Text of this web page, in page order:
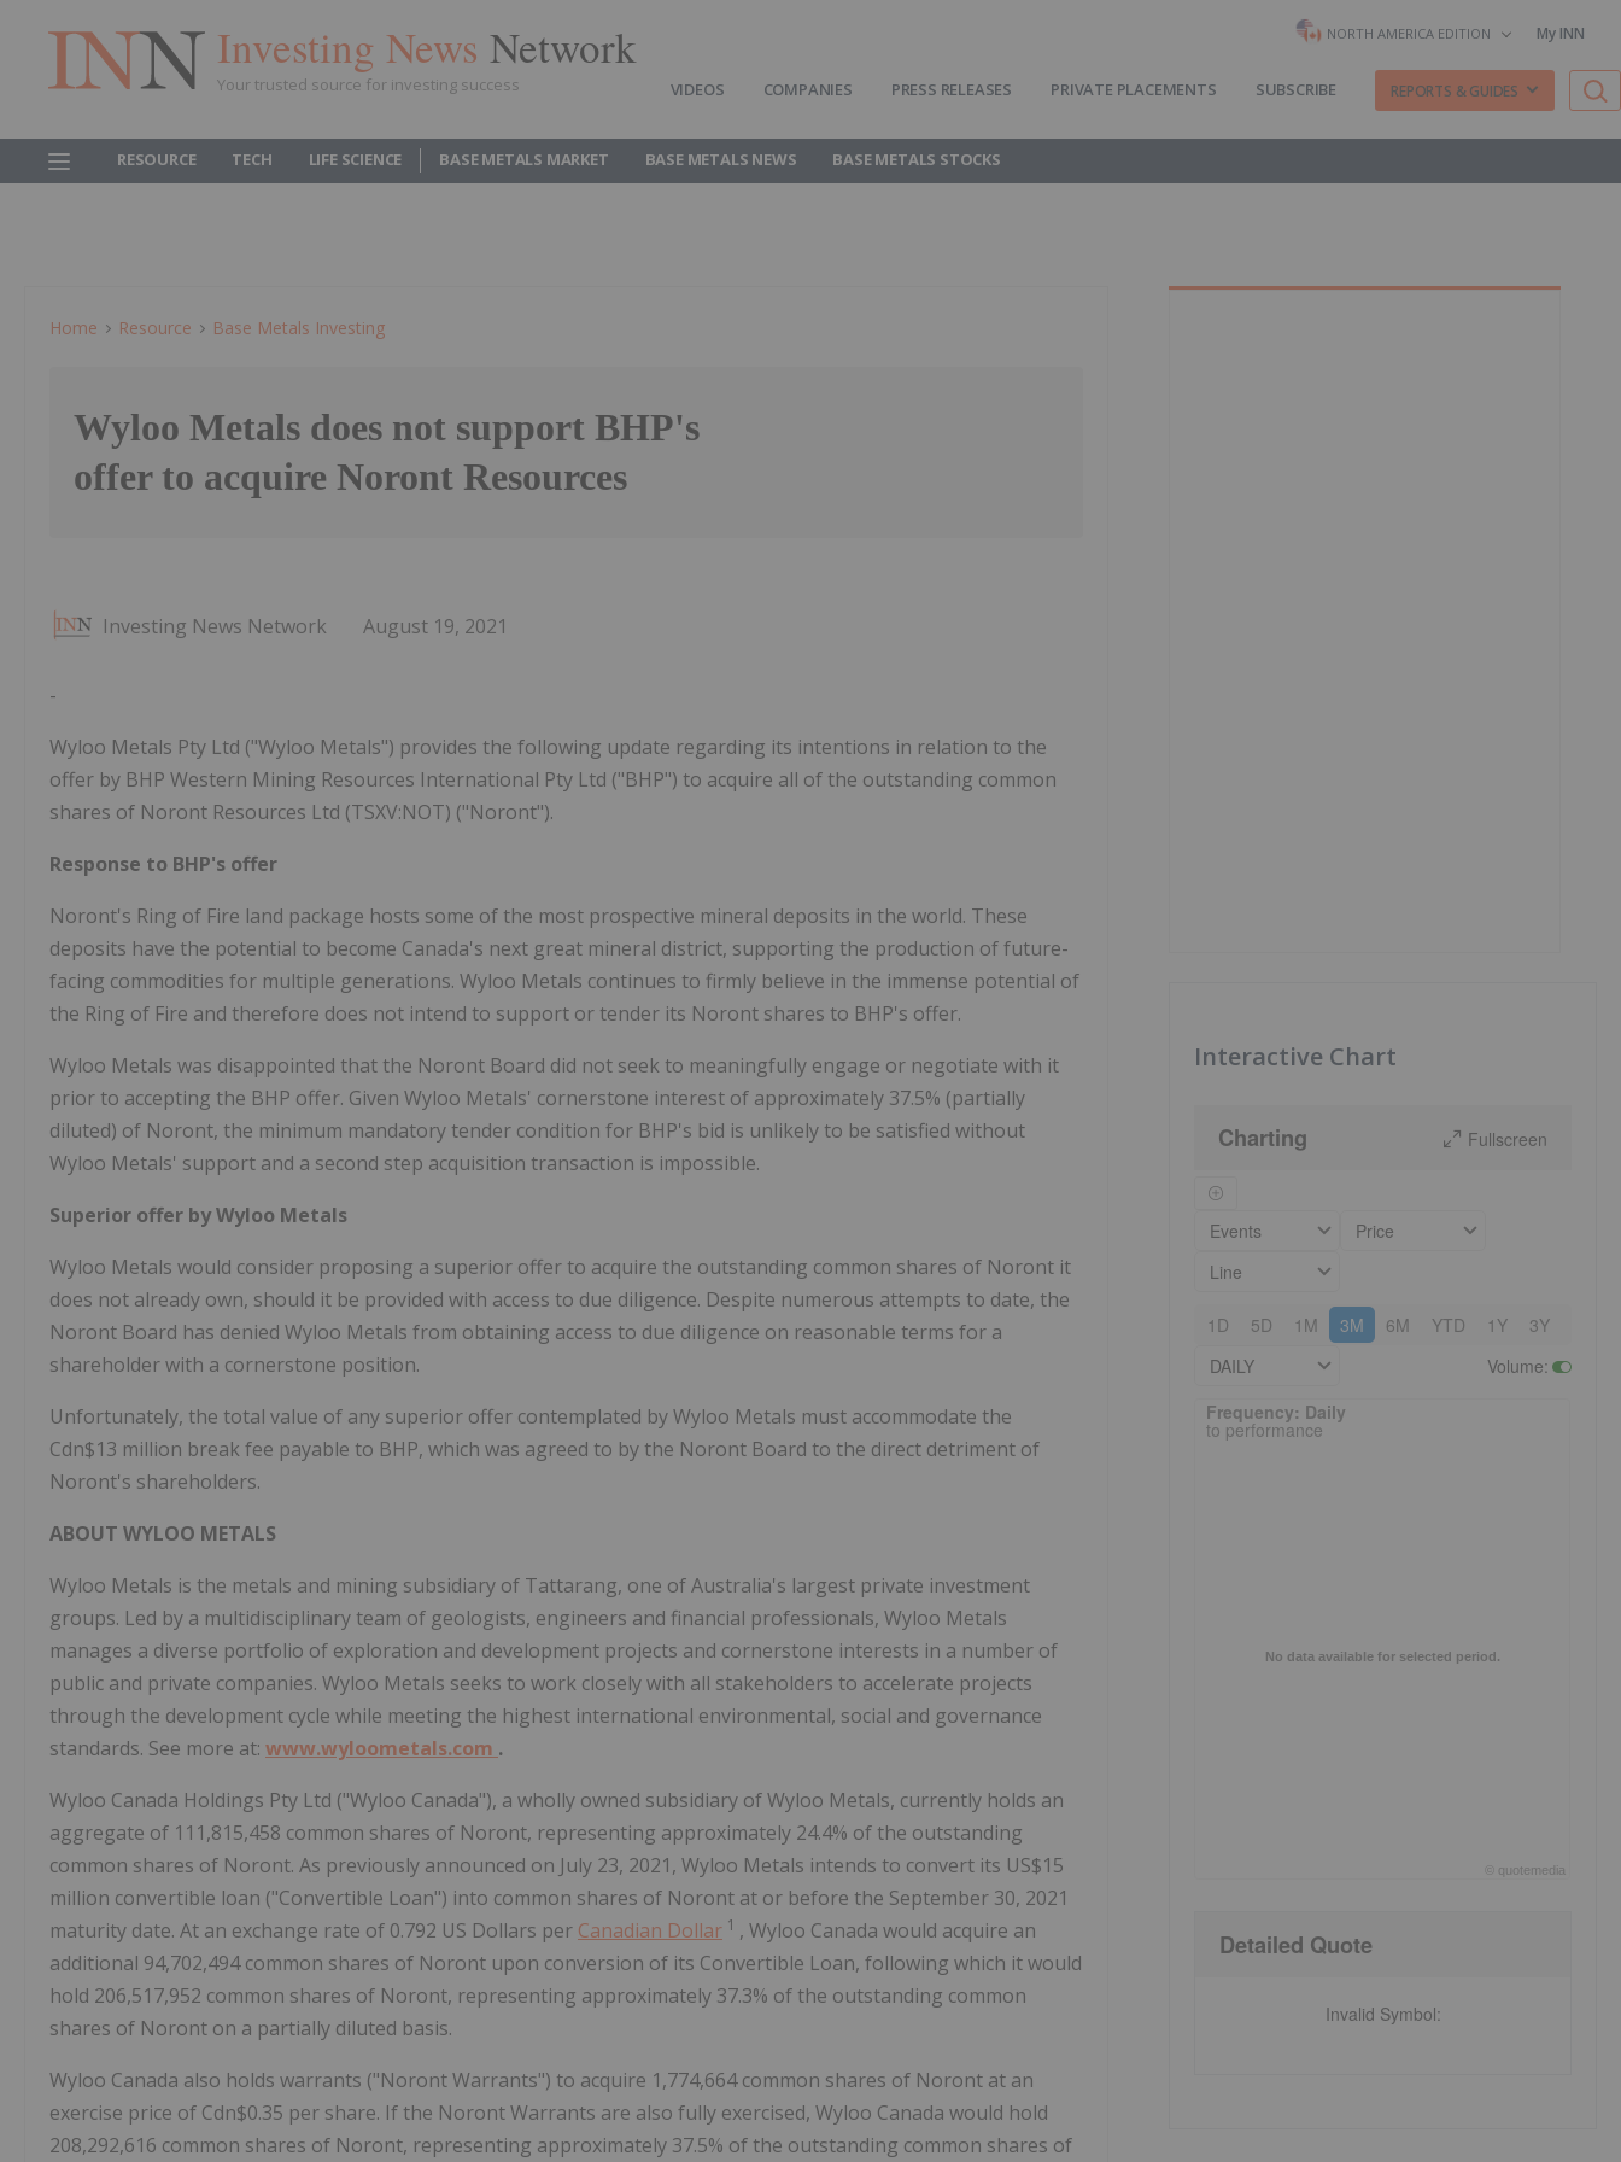
Investing News Network
Your trusted source for investing success
NORTH AMERICA EDITION My INN
VIDEOS COMPANIES PRESS RELEASES PRIVATE PLACEMENTS SUBSCRIBE REPORTS & GUIDES
RESOURCE TECH LIFE SCIENCE BASE METALS MARKET BASE METALS NEWS BASE METALS STOCKS
Home Resource Base Metals Investing
Wyloo Metals does not support BHP's
offer to acquire Noront Resources
Investing News Network August 19, 2021
-
Wyloo Metals Pty Ltd ("Wyloo Metals") provides the following update regarding its intentions in relation to the
offer by BHP Western Mining Resources International Pty Ltd ("BHP") to acquire all of the outstanding common
shares of Noront Resources Ltd (TSXV:NOT) ("Noront").
Response to BHP's offer
Noront's Ring of Fire land package hosts some of the most prospective mineral deposits in the world. These
deposits have the potential to become Canada's next great mineral district, supporting the production of future-
facing commodities for multiple generations. Wyloo Metals continues to firmly believe in the immense potential of
the Ring of Fire and therefore does not intend to support or tender its Noront shares to BHP's offer.
Wyloo Metals was disappointed that the Noront Board did not seek to meaningfully engage or negotiate with it
prior to accepting the BHP offer. Given Wyloo Metals' cornerstone interest of approximately 37.5% (partially
diluted) of Noront, the minimum mandatory tender condition for BHP's bid is unlikely to be satisfied without
Wyloo Metals' support and a second step acquisition transaction is impossible.
Superior offer by Wyloo Metals
Wyloo Metals would consider proposing a superior offer to acquire the outstanding common shares of Noront it
does not already own, should it be provided with access to due diligence. Despite numerous attempts to date, the
Noront Board has denied Wyloo Metals from obtaining access to due diligence on reasonable terms for a
shareholder with a cornerstone position.
Unfortunately, the total value of any superior offer contemplated by Wyloo Metals must accommodate the
Cdn$13 million break fee payable to BHP, which was agreed to by the Noront Board to the direct detriment of
Noront's shareholders.
ABOUT WYLOO METALS
Wyloo Metals is the metals and mining subsidiary of Tattarang, one of Australia's largest private investment
groups. Led by a multidisciplinary team of geologists, engineers and financial professionals, Wyloo Metals
manages a diverse portfolio of exploration and development projects and cornerstone interests in a number of
public and private companies. Wyloo Metals seeks to work closely with all stakeholders to accelerate projects
through the development cycle while meeting the highest international environmental, social and governance
standards. See more at: www.wyloometals.com .
Wyloo Canada Holdings Pty Ltd ("Wyloo Canada"), a wholly owned subsidiary of Wyloo Metals, currently holds an
aggregate of 111,815,458 common shares of Noront, representing approximately 24.4% of the outstanding
common shares of Noront. As previously announced on July 23, 2021, Wyloo Metals intends to convert its US$15
million convertible loan ("Convertible Loan") into common shares of Noront at or before the September 30, 2021
maturity date. At an exchange rate of 0.792 US Dollars per Canadian Dollar 1 , Wyloo Canada would acquire an
additional 94,702,494 common shares of Noront upon conversion of its Convertible Loan, following which it would
hold 206,517,952 common shares of Noront, representing approximately 37.3% of the outstanding common
shares of Noront on a partially diluted basis.
Wyloo Canada also holds warrants ("Noront Warrants") to acquire 1,774,664 common shares of Noront at an
exercise price of Cdn$0.35 per share. If the Noront Warrants are also fully exercised, Wyloo Canada would hold
208,292,616 common shares of Noront, representing approximately 37.5% of the outstanding common shares of
Interactive Chart
Charting Fullscreen
Events
Price
Line
1D 5D 1M 3M 6M YTD 1Y 3Y
DAILY
Volume:
Frequency: Daily. to performance.
No data available for selected period.
quotemedia
Frequency: Daily
to performance
Detailed Quote
Invalid Symbol: